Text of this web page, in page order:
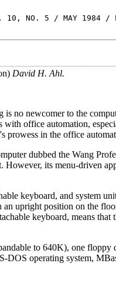
10, NO. 5 / MAY 1984 /
David H. Ahl.
no newcomer to the
office automation,
prowess in the office
dubbed the Wang
However, its menu-driven
keyboard, and system
upright position on the
keyboard, means
to 640K), one
DOS operating system,